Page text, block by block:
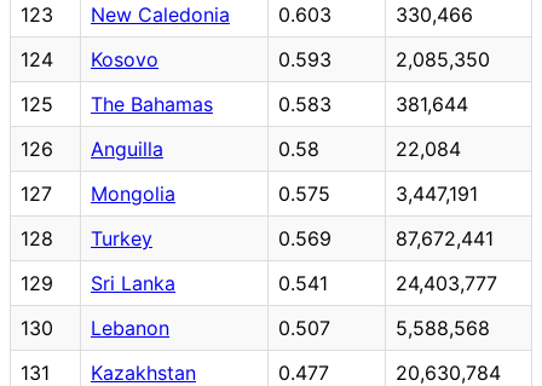
123
New Caledonia 0.603
330,466
124
Kosovo 0.593
2,085,350
125
The Bahamas 0.583
381,644
126
Anguilla 0.58
22,084
127
Mongolia 0.575
3,447,191
128
Turkey 0.569
87,672,441
129
Sri Lanka 0.541
24,403,777
130
Lebanon 0.507
5,588,568
131
Kazakhstan 0.477
20,630,784